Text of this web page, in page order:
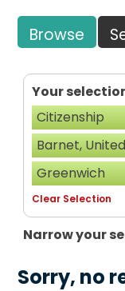
Browse
Your
Citizenship
Barnet,
Greenwich
Clear Selection
Narrow your
Sorry, no